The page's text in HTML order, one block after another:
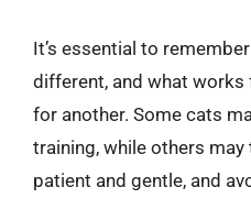
It’s essential to
different, and what
for another. Some cats
training, while others
patient and gentle, and